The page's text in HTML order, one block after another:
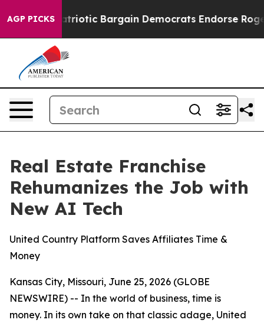
AGP PICKS
Patriotic Bargain Democrats Endorse Rogers,
Real Estate Franchise
Rehumanizes the Job with
New AI Tech
United Country Platform Saves Affiliates Time &
Money
Kansas City, Missouri, June 25, 2026 (GLOBE
NEWSWIRE) -- In the world of business, time is
money. In its own take on that classic adage, United